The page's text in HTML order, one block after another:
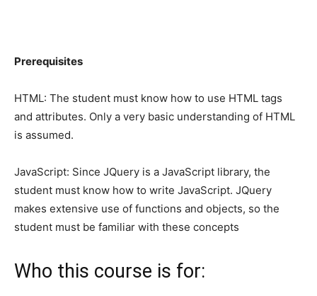
Prerequisites
HTML: The student must know how to use HTML tags
and attributes. Only a very basic understanding of HTML
is assumed.
JavaScript: Since JQuery is a JavaScript library, the
student must know how to write JavaScript. JQuery
makes extensive use of functions and objects, so the
student must be familiar with these concepts
Who this course is for: